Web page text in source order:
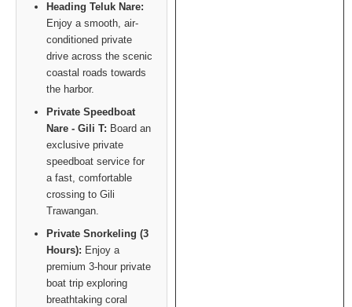
Heading Teluk Nare:
Enjoy a smooth, air-
conditioned private
drive across the scenic
coastal roads towards
the harbor.
Private Speedboat
Nare - Gili T: Board an
exclusive private
speedboat service for
a fast, comfortable
crossing to Gili
Trawangan.
Private Snorkeling (3
Hours): Enjoy a
premium 3-hour private
boat trip exploring
breathtaking coral